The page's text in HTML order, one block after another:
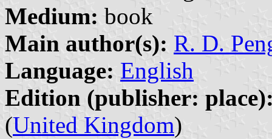
Medium: book
Main author(s): R. D.
Language: English
Edition (publisher:
(United Kingdom)